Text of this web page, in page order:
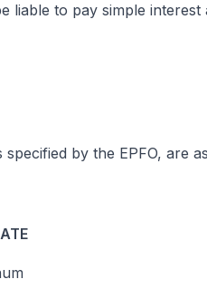
to pay simple
by the EPFO, are